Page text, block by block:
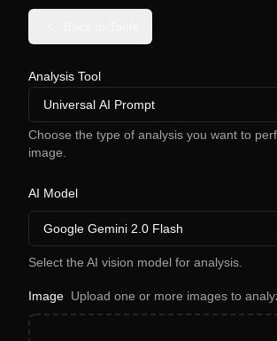
Analysis Tool
Universal AI Prompt
Choose the type of analysis you want to
image.
AI Model
Google Gemini 2.0 Flash
Select the AI vision model for analysis.
Image Upload one or more images to